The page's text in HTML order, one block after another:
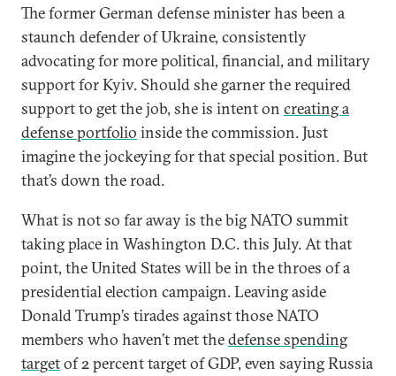
The former German defense minister has been a
staunch defender of Ukraine, consistently
advocating for more political, financial, and military
support for Kyiv. Should she garner the required
support to get the job, she is intent on creating a
defense portfolio inside the commission. Just
imagine the jockeying for that special position. But
that’s down the road.
What is not so far away is the big NATO summit
taking place in Washington D.C. this July. At that
point, the United States will be in the throes of a
presidential election campaign. Leaving aside
Donald Trump’s tirades against those NATO
members who haven’t met thedefense spending
targetof 2 percent target of GDP, even saying Russia